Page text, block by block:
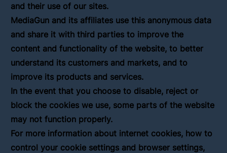
and their use of our sites.
MediaGun and its affiliates use this anonymous data
and share it with third parties to improve the
content and functionality of the website, to better
understand its customers and markets, and to
improve its products and services.
In the event that you choose to disable, reject or
block the cookies we use, some parts of the website
may not function properly.
For more information about internet cookies, how to
control your cookie settings and browser settings,